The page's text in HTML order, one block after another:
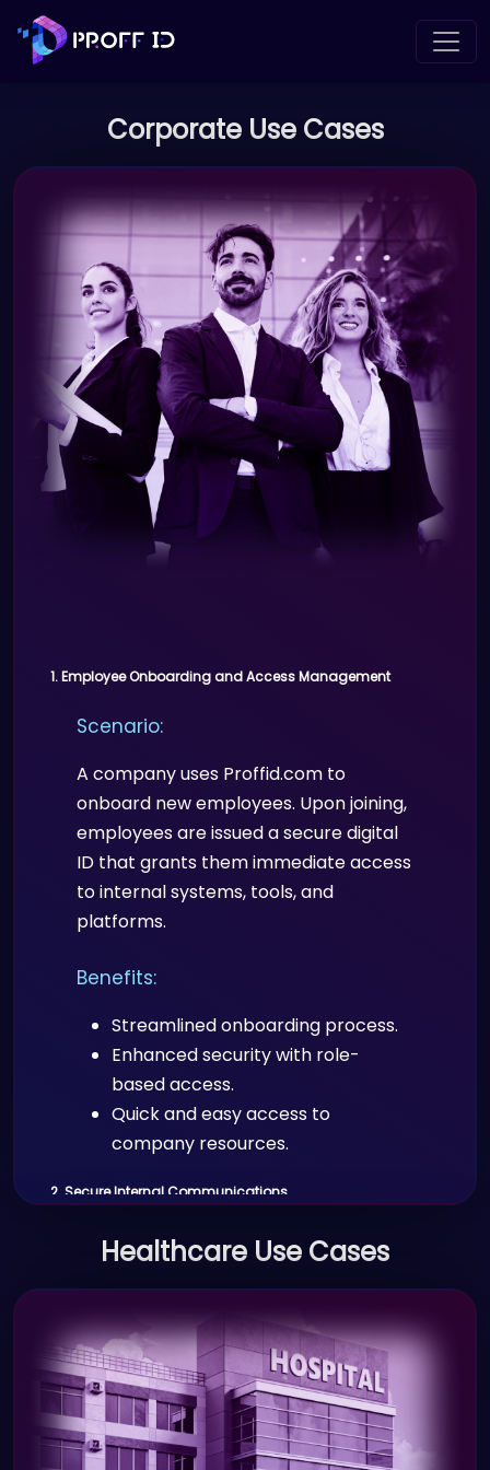
Corporate Use Cases
1. Employee Onboarding and Access Management
Scenario:
A company uses Proffid.com to
onboard new employees. Upon joining,
employees are issued a secure digital
ID that grants them immediate access
to internal systems, tools, and
platforms.
Benefits:
Streamlined onboarding process.
Enhanced security with role-
based access.
Quick and easy access to
company resources.
2. Secure Internal Communications
Scenario:
Employees across various
departments need to securely access
sensitive company documents and
communication systems.
Benefits:
Healthcare Use Cases